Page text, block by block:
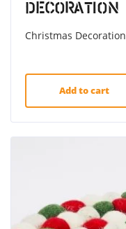
Decoration
Christmas Decoration
Add to cart